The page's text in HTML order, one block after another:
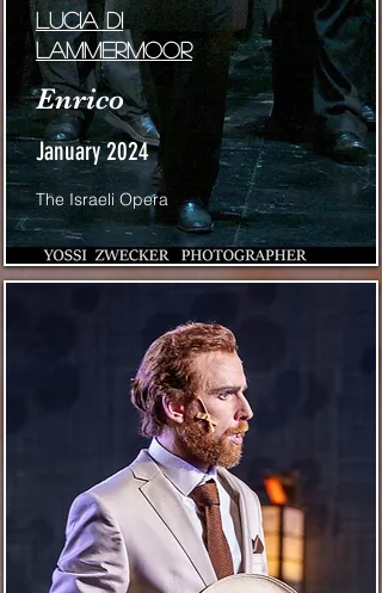
lUCIA DI
lAMMERMOOR
Enrico
January 2024
The Israeli Opera